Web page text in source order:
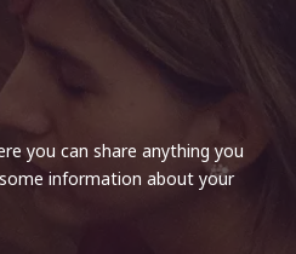
you can share anything you
information about your